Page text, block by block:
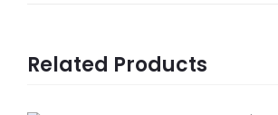
Related Products